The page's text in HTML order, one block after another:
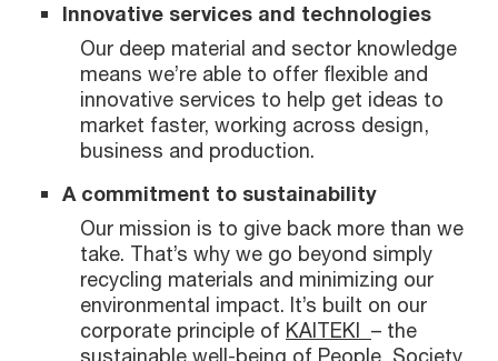
Innovative services and technologies
Our deep material and sector knowledge
means we’re able to offer flexible and
innovative services to help get ideas to
market faster, working across design,
business and production.
A commitment to sustainability
Our mission is to give back more than we
take. That’s why we go beyond simply
recycling materials and minimizing our
environmental impact. It’s built on our
corporate principle of KAITEKI – the
sustainable well-being of People, Society